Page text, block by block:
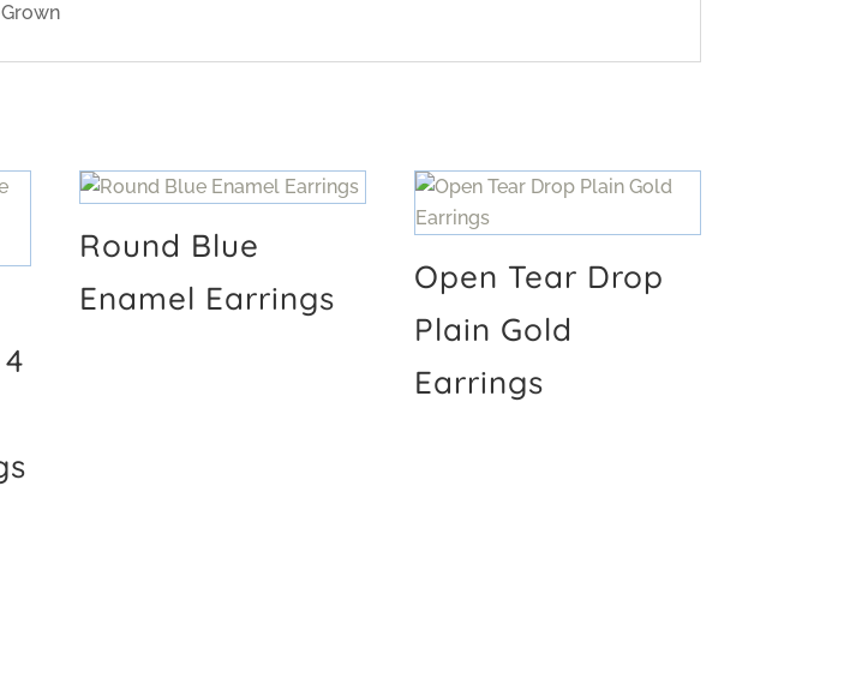
Round Blue
Enamel Earrings
Open Tear Drop
Plain Gold
Earrings